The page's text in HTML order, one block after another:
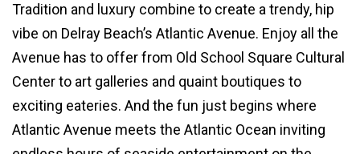
Tradition and luxury combine to create a trendy, hip
vibe on Delray Beach’s Atlantic Avenue. Enjoy all the
Avenue has to offer from Old School Square Cultural
Center to art galleries and quaint boutiques to
exciting eateries. And the fun just begins where
Atlantic Avenue meets the Atlantic Ocean inviting